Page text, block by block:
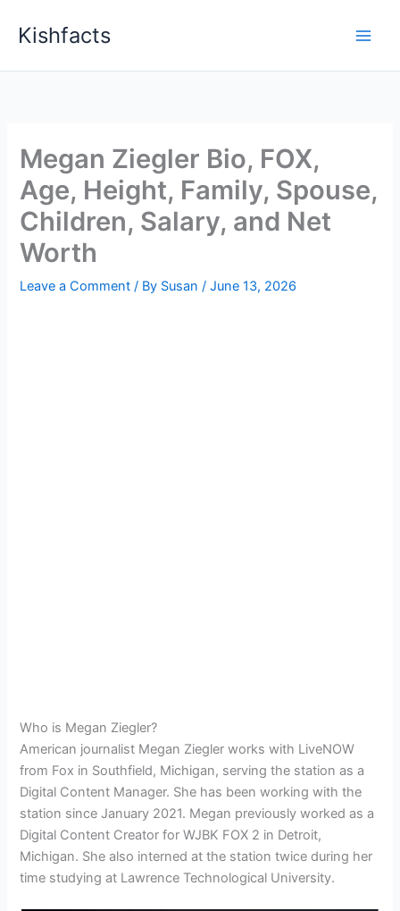
Kishfacts
Megan Ziegler Bio, FOX,
Age, Height, Family, Spouse,
Children, Salary, and Net
Worth
Leave a Comment / By Susan/June 13, 2026
Who is Megan Ziegler?
American journalist Megan Ziegler works with LiveNOW
from Fox in Southfield, Michigan, serving the station as a
Digital Content Manager. She has been working with the
station since January 2021. Megan previously worked as a
Digital Content Creator for WJBK FOX 2 in Detroit,
Michigan. She also interned at the station twice during her
time studying at Lawrence Technological University.